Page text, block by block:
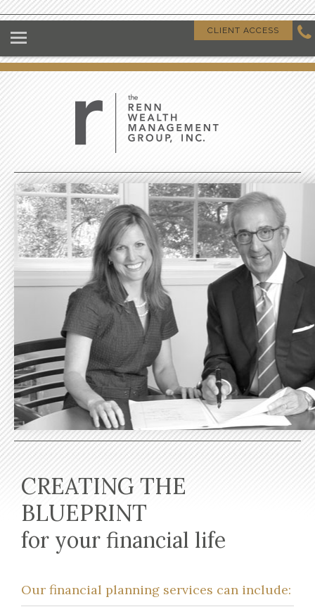
CLIENT ACCESS
HOME
ABOUT US
OUR CLIENTS
OUR DIFFERENCE
CONTACT US
CREATING THE
BLUEPRINT
for your financial life
Our financial planning services can include: